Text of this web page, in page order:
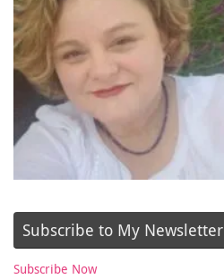
Subscribe to My Newsletter
Subscribe Now